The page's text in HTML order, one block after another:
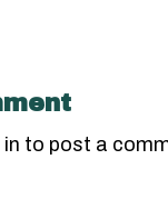
to post a